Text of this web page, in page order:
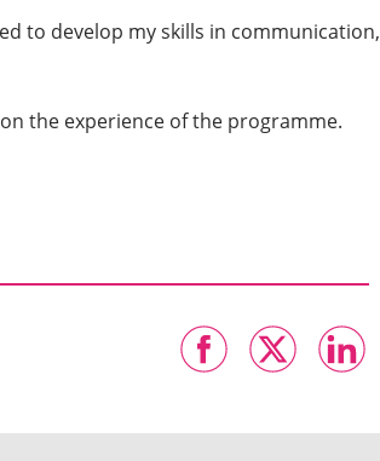
to develop my skills in communication,
the experience of the programme.